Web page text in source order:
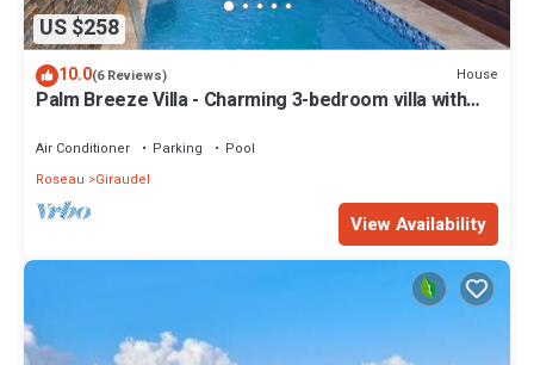
US $258
10.0(6 Reviews) House
Palm Breeze Villa - Charming 3-bedroom villa with
Air Conditioner Parking
Pool
Roseau
Giraudel
View Availability